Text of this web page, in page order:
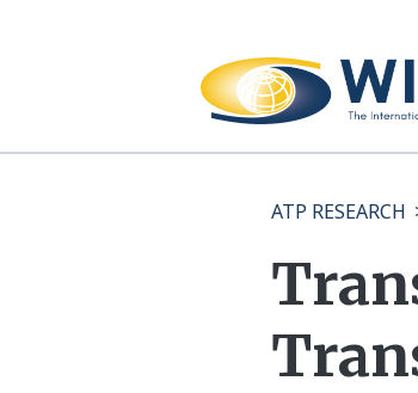
ATP RESEARCH